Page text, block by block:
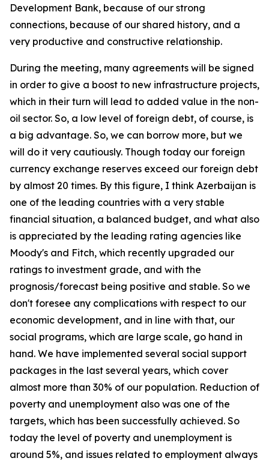
Development Bank, because of our strong
connections, because of our shared history, and a
very productive and constructive relationship.
During the meeting, many agreements will be signed
in order to give a boost to new infrastructure projects,
which in their turn will lead to added value in the non-
oil sector. So, a low level of foreign debt, of course, is
a big advantage. So, we can borrow more, but we
will do it very cautiously. Though today our foreign
currency exchange reserves exceed our foreign debt
by almost 20 times. By this figure, I think Azerbaijan is
one of the leading countries with a very stable
financial situation, a balanced budget, and what also
is appreciated by the leading rating agencies like
Moody's and Fitch, which recently upgraded our
ratings to investment grade, and with the
prognosis/forecast being positive and stable. So we
don't foresee any complications with respect to our
economic development, and in line with that, our
social programs, which are large scale, go hand in
hand. We have implemented several social support
packages in the last several years, which cover
almost more than 30% of our population. Reduction of
poverty and unemployment also was one of the
targets, which has been successfully achieved. So
today the level of poverty and unemployment is
around 5%, and issues related to employment always